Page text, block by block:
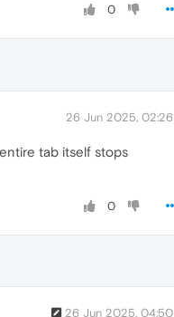
0
26 Jun 2025, 02:26
tab itself stops
0
26 Jun 2025, 04:50